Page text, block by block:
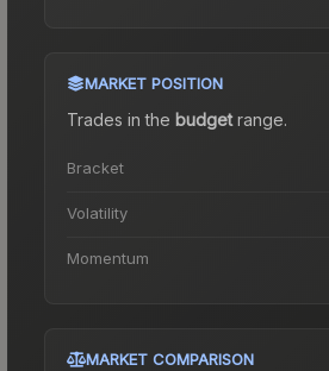
MARKET POSITION
Trades in the budgetrange.
Bracket
Volatility
Momentum
MARKET COMPARISON